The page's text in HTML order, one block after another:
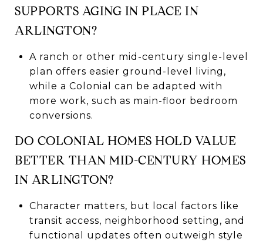
SUPPORTS AGING IN PLACE IN
ARLINGTON?
A ranch or other mid-century single-level
plan offers easier ground-level living,
while a Colonial can be adapted with
more work, such as main-floor bedroom
conversions.
DO COLONIAL HOMES HOLD VALUE
BETTER THAN MID-CENTURY HOMES
IN ARLINGTON?
Character matters, but local factors like
transit access, neighborhood setting, and
functional updates often outweigh style